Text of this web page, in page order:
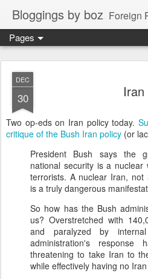
Bloggings by boz Foreign
Pages
DEC
30
Two op-eds on Iran policy today.
critique of the Bush Iran policy (or
President Bush says the
national security is a
terrorists. A nuclear Iran, not
is a truly dangerous
So how has the Bush
us? Overstretched with
and paralyzed by
administration's
threatening to take Iran to
while effectively having no